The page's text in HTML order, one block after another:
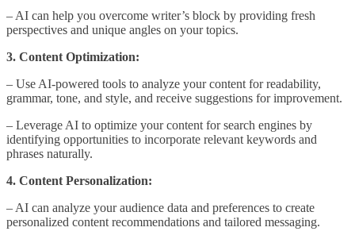
– AI can help you overcome writer’s block by providing fresh
perspectives and unique angles on your topics.
3. Content Optimization:
– Use AI-powered tools to analyze your content for readability,
grammar, tone, and style, and receive suggestions for improvement.
– Leverage AI to optimize your content for search engines by
identifying opportunities to incorporate relevant keywords and
phrases naturally.
4. Content Personalization:
– AI can analyze your audience data and preferences to create
personalized content recommendations and tailored messaging.